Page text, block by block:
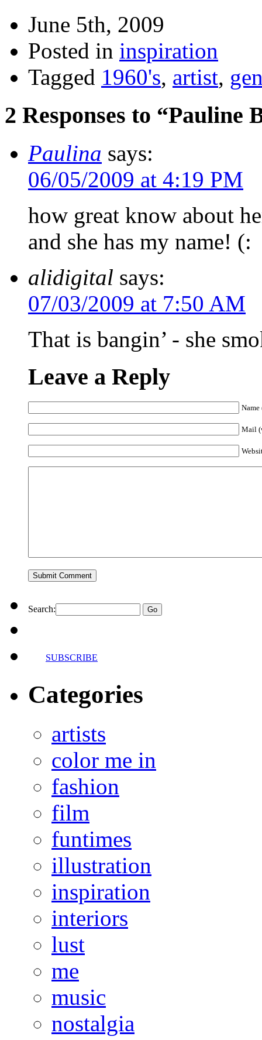
June 5th, 2009
Posted in inspiration
Tagged 1960's, artist,
2 Responses to “Pauline
Paulina says:
06/05/2009 at 4:19 PM
how great know about
and she has my name! (:
alidigital says:
07/03/2009 at 7:50 AM
That is bangin’ - she
Leave a Reply
Name
Mail
Search:
SUBSCRIBE
Categories
artists
color me in
fashion
film
funtimes
illustration
inspiration
interiors
lust
me
music
nostalgia